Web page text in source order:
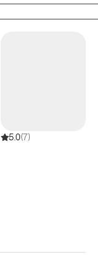
and
move forward. It
love for people.
a
get to know you
your life!
5.0(7)